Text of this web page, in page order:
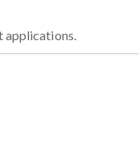
applications.